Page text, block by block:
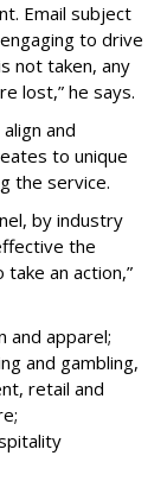
Email subject
to drive
not taken, any
lost,” he says.
and
to unique
the service.
by industry
the
an action,”
and apparel;
and gambling,
retail and